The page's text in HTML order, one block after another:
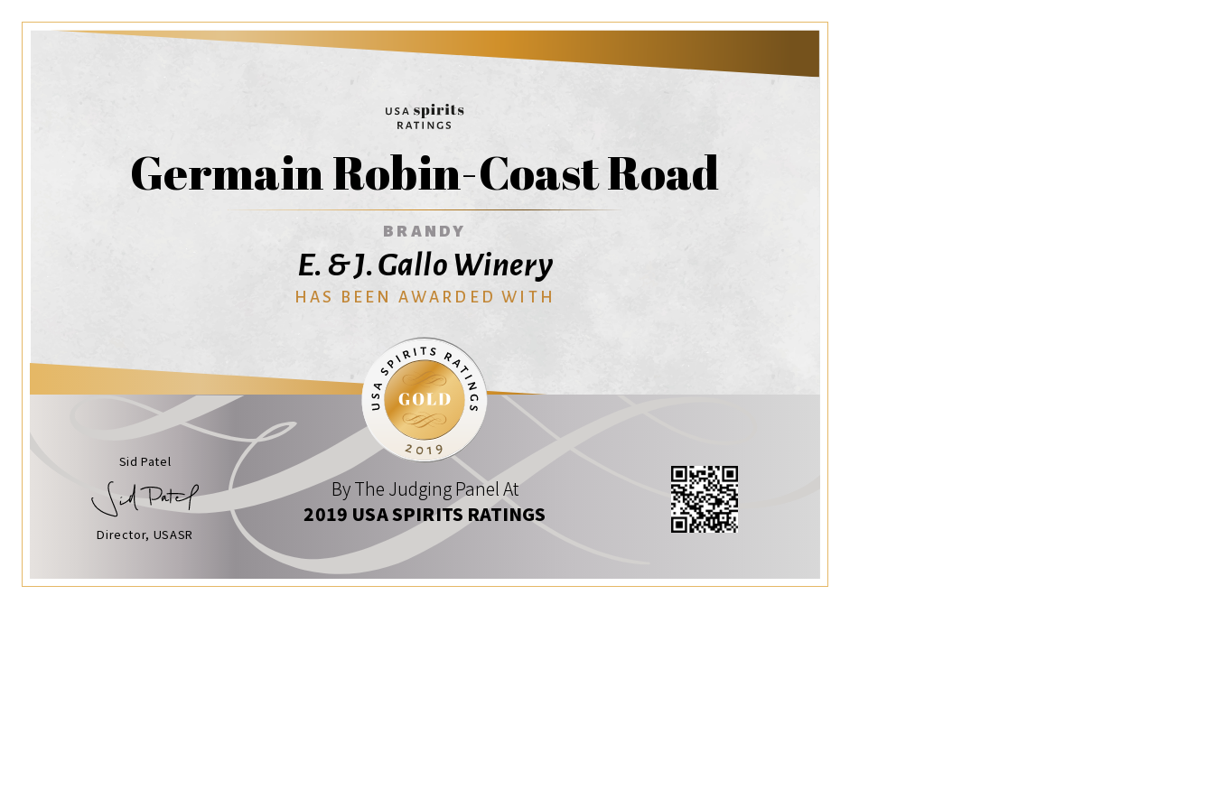
Germain Robin-Coast Road
BRANDY
E. & J. Gallo Winery
HAS BEEN AWARDED WITH
Sid Patel
Director, USASR
By The Judging Panel At
2019 USA SPIRITS RATINGS